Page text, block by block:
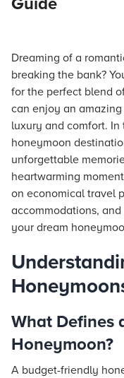
Dreaming of a
breaking the bank?
for the perfect blend
can enjoy an
luxury and comfort. In
honeymoon
unforgettable
heartwarming
on economical travel
accommodations,
your dream
What Defines
Honeymoon?
A budget-friendly